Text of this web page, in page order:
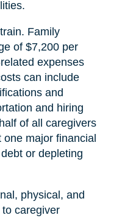
Family
of $7,200 per
expenses
can include
and
and hiring
of all caregivers
one major financial
or depleting
physical, and
caregiver